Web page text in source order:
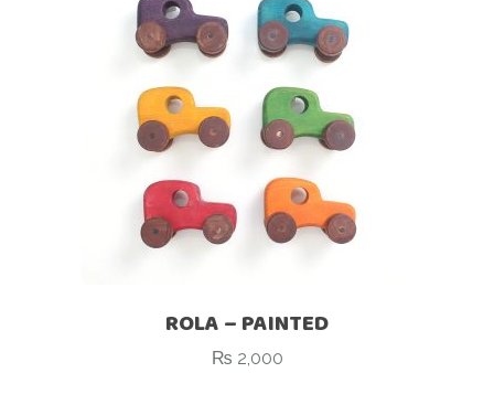
ROLA – PAINTED
₨ 2,000